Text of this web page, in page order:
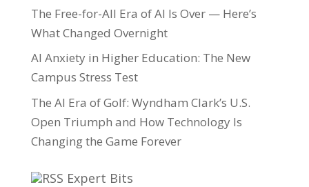
The Free-for-All Era of AI Is Over — Here’s
What Changed Overnight
AI Anxiety in Higher Education: The New
Campus Stress Test
The AI Era of Golf: Wyndham Clark’s U.S.
Open Triumph and How Technology Is
Changing the Game Forever
Expert Bits